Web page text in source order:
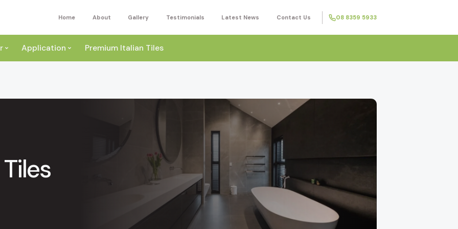
Home About Gallery Testimonials Latest News Contact Us 08 8359 5933
Application
Wall
Premium Italian Tiles
Tiles